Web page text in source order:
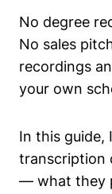
No degree
No sales
recordings
your own
In this guide,
transcription
— what they